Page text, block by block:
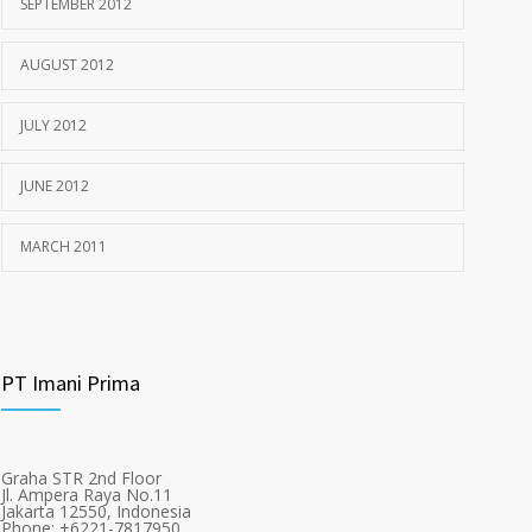
SEPTEMBER 2012
AUGUST 2012
JULY 2012
JUNE 2012
MARCH 2011
PT Imani Prima
Graha STR 2nd Floor
Jl. Ampera Raya No.11
Jakarta 12550, Indonesia